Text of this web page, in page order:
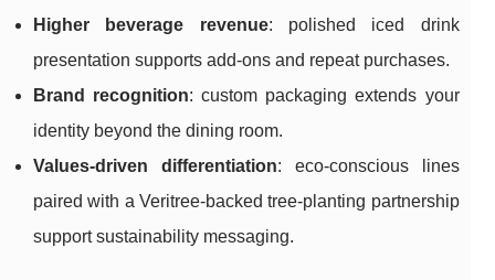
Higher beverage revenue: polished iced drink
presentation supports add-ons and repeat purchases.
Brand recognition: custom packaging extends your
identity beyond the dining room.
Values-driven differentiation: eco-conscious lines
paired with a Veritree-backed tree-planting partnership
support sustainability messaging.